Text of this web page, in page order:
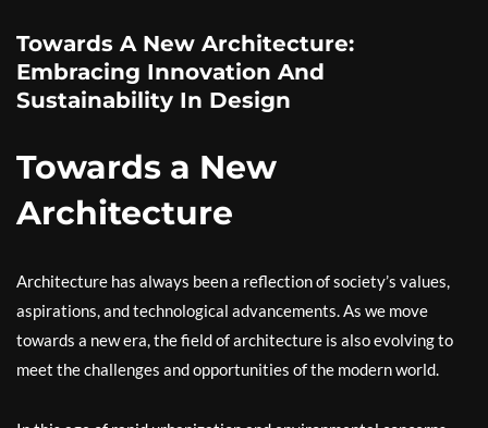
Towards A New Architecture:
Embracing Innovation And
Sustainability In Design
Towards a New
Architecture
Architecture has always been a reflection of society’s values,
aspirations, and technological advancements. As we move
towards a new era, the field of architecture is also evolving to
meet the challenges and opportunities of the modern world.